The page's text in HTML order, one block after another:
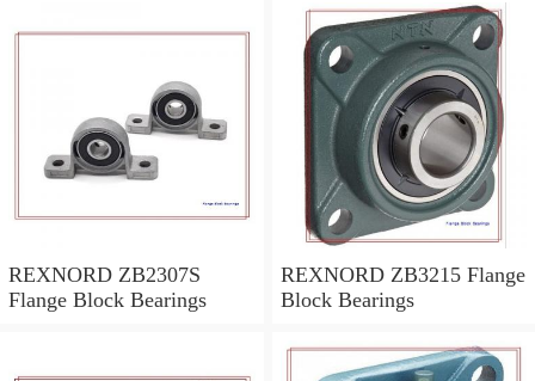
REXNORD ZB2307S
Flange Block Bearings
REXNORD ZB3215 Flange
Block Bearings